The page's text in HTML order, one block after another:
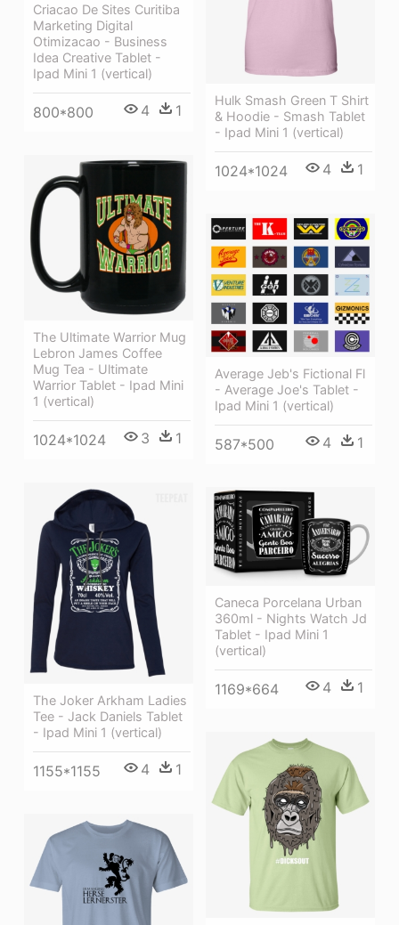
Criacao De Sites Curitiba
Marketing Digital
Otimizacao - Business
Idea Creative Tablet -
Ipad Mini 1 (vertical)
800*800 4 1
Hulk Smash Green T Shirt
& Hoodie - Smash Tablet
- Ipad Mini 1 (vertical)
1024*1024 4 1
The Ultimate Warrior Mug
Lebron James Coffee
Mug Tea - Ultimate
Warrior Tablet - Ipad Mini
1 (vertical)
1024*1024 3 1
Average Jeb's Fictional Fl
- Average Joe's Tablet -
Ipad Mini 1 (vertical)
587*500 4 1
The Joker Arkham Ladies
Tee - Jack Daniels Tablet
- Ipad Mini 1 (vertical)
1155*1155 4 1
Caneca Porcelana Urban
360ml - Nights Watch Jd
Tablet - Ipad Mini 1
(vertical)
1169*664 4 1